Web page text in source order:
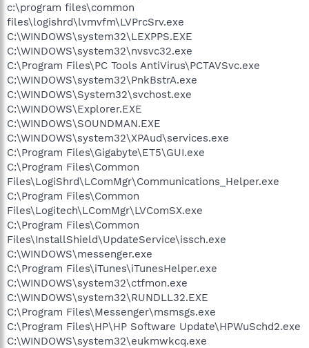
c:\program files\common
files\logishrd\lvmvfm\LVPrcSrv.exe
C:\WINDOWS\system32\LEXPPS.EXE
C:\WINDOWS\system32\nvsvc32.exe
C:\Program Files\PC Tools AntiVirus\PCTAVSvc.exe
C:\WINDOWS\system32\PnkBstrA.exe
C:\WINDOWS\System32\svchost.exe
C:\WINDOWS\Explorer.EXE
C:\WINDOWS\SOUNDMAN.EXE
C:\WINDOWS\system32\XPAud\services.exe
C:\Program Files\Gigabyte\ET5\GUI.exe
C:\Program Files\Common
Files\LogiShrd\LComMgr\Communications_Helper.exe
C:\Program Files\Common
Files\Logitech\LComMgr\LVComSX.exe
C:\Program Files\Common
Files\InstallShield\UpdateService\issch.exe
C:\WINDOWS\messenger.exe
C:\Program Files\iTunes\iTunesHelper.exe
C:\WINDOWS\system32\ctfmon.exe
C:\WINDOWS\system32\RUNDLL32.EXE
C:\Program Files\Messenger\msmsgs.exe
C:\Program Files\HP\HP Software Update\HPWuSchd2.exe
C:\WINDOWS\system32\eukmwkcq.exe